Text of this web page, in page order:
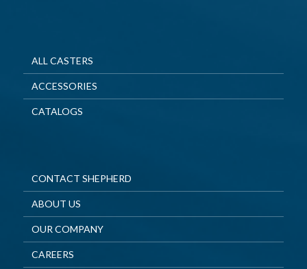
ALL CASTERS
ACCESSORIES
CATALOGS
CONTACT SHEPHERD
ABOUT US
OUR COMPANY
CAREERS